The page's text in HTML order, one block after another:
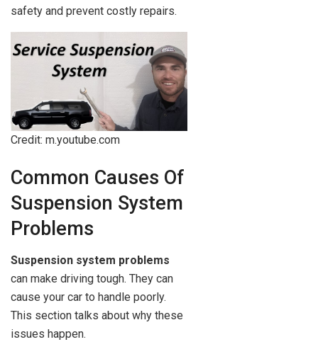
safety and prevent costly repairs.
Credit: m.youtube.com
Common Causes Of
Suspension System
Problems
Suspension system problems
can make driving tough. They can
cause your car to handle poorly.
This section talks about why these
issues happen.